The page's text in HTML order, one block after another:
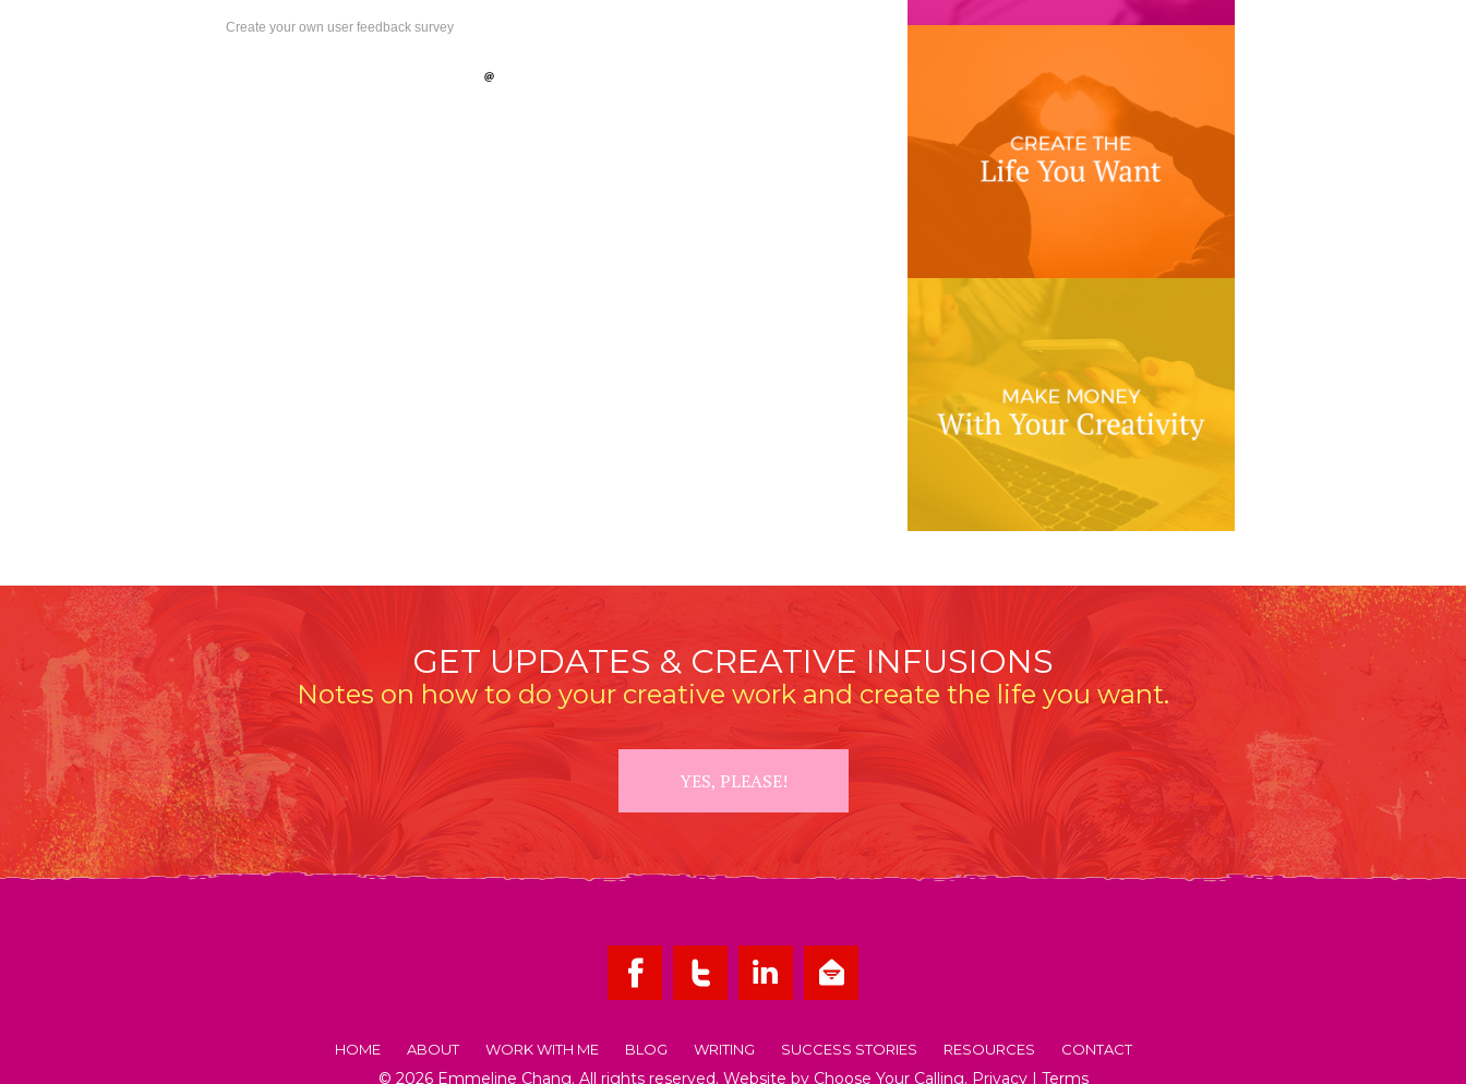
Create your own user feedback survey
GET UPDATES & CREATIVE INFUSIONS
Notes on how to do your creative work and create the life you want.
YES, PLEASE!
HOME
ABOUT
FACTS ABOUT EMMELINE
WORK WITH ME BLOG WRITING SUCCESS STORIES RESOURCES CONTACT
© 2026 Emmeline Chang. All rights reserved. Website by Choose Your Calling. Privacy| Terms